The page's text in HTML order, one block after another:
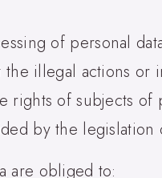
of personal
the illegal actions
of subjects of
by the legislation
are obliged to: